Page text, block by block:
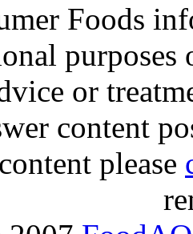
Foods
purposes
or
content
please